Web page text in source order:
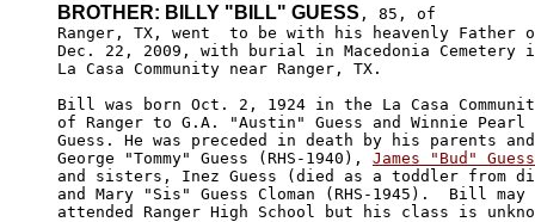
BROTHER: BILLY "BILL" GUESS , 85, of
Ranger, TX, went  to be with his heavenly Father
Dec. 22, 2009, with burial in Macedonia
La Casa Community near Ranger, TX.
Bill was born Oct. 2, 1924 in the La Casa
of Ranger to G.A. "Austin" Guess and Winnie Pearl
Guess. He was preceded in death by his parents
George "Tommy" Guess (RHS-1940), James "Bud" Guess
and sisters, Inez Guess (died as a toddler from
and Mary "Sis" Guess Cloman (RHS-1945).  Bill may
attended Ranger High School but his class is